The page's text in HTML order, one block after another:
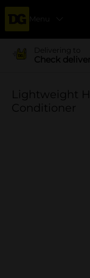
Menu
Delivering to
Check
Lightweight
Conditioner